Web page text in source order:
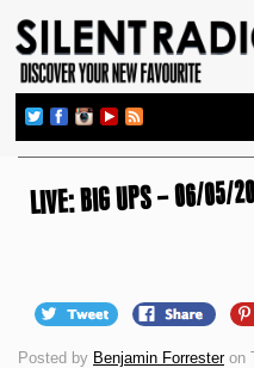
LIVE: BIG UPS – 06/05/
Posted by Benjamin Forresteron